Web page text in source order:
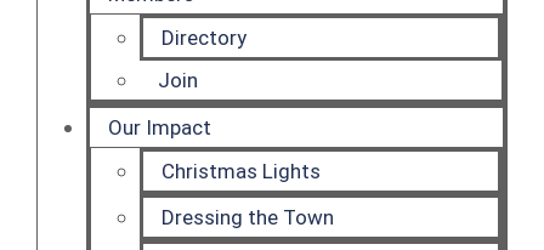
Directory
Join
Our Impact
Christmas Lights
Dressing the Town